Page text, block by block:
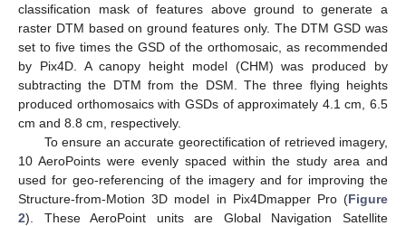
classification mask of features above ground to generate a
raster DTM based on ground features only. The DTM GSD was
set to five times the GSD of the orthomosaic, as recommended
by Pix4D. A canopy height model (CHM) was produced by
subtracting the DTM from the DSM. The three flying heights
produced orthomosaics with GSDs of approximately 4.1 cm, 6.5
cm and 8.8 cm, respectively.
To ensure an accurate georectification of retrieved imagery,
10 AeroPoints were evenly spaced within the study area and
used for geo-referencing of the imagery and for improving the
Structure-from-Motion 3D model in Pix4Dmapper Pro (Figure
2). These AeroPoint units are Global Navigation Satellite